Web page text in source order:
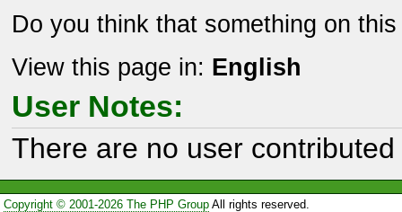
Do you think that something on
View this page in: English
User Notes:
There are no user
Copyright © 2001-2026 The PHP GroupAll rights reserved.